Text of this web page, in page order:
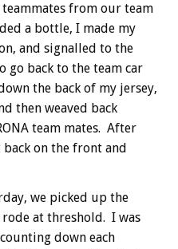
from our team
a bottle, I made my
and signalled to the
go back to the team car
the back of my jersey,
then weaved back
team mates. After
on the front and
we picked up the
at threshold. I was
down each